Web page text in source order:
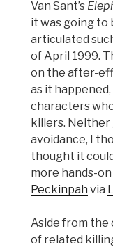
Van Sant’s
it was going to
articulated
of April 1999.
on the after-
as it
characters
killers.
avoidance, I
thought it
more hands-
Peckinpah via
Aside from the
of related